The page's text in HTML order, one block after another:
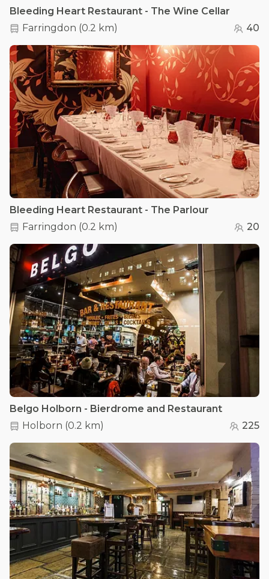
Bleeding Heart Restaurant - The Wine Cellar
Farringdon (0.2 km) 40
Bleeding Heart Restaurant - The Parlour
Farringdon (0.2 km) 20
Belgo Holborn - Bierdrome and Restaurant
Holborn (0.2 km) 225